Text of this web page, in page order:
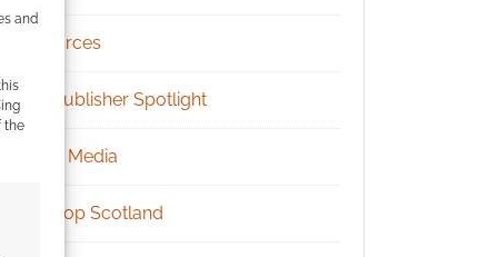
and
the
Resources
RPG Publisher Spotlight
Social Media
Tabletop Scotland